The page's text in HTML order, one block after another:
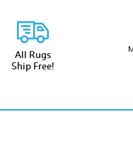
All Rugs
Ship Free!